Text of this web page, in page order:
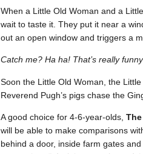
When a Little Old Woman and a
wait to taste it. They put it near a
out an open window and triggers a
Catch me? Ha ha! That’s really
Soon the Little Old Woman, the
Reverend Pugh’s pigs chase the
A good choice for 4-6-year-olds,
will be able to make comparisons
behind a door, inside farm gates